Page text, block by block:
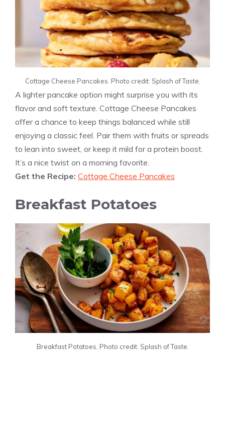
Cottage Cheese Pancakes. Photo credit: Splash of Taste.
A lighter pancake option might surprise you with its
flavor and soft texture. Cottage Cheese Pancakes
offer a chance to keep things balanced while still
enjoying a classic feel. Pair them with fruits or spreads
to lean into sweet, or keep it mild for a protein boost.
It’s a nice twist on a morning favorite.
Get the Recipe: Cottage Cheese Pancakes
Breakfast Potatoes
Breakfast Potatoes. Photo credit: Splash of Taste.